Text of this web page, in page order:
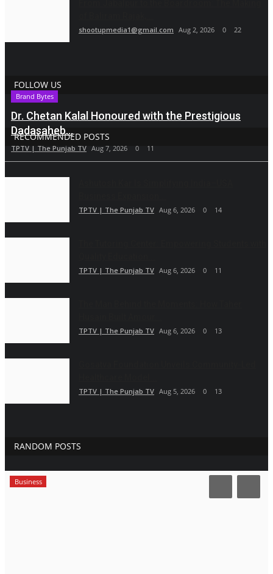
shootupmedia1@gmail.com Aug 2, 2026 0 22
FOLLOW US
RECOMMENDED POSTS
Brand Bytes
Dr. Chetan Kalal Honoured with the Prestigious
Dadasaheb...
TPTV | The Punjab TV Aug 7, 2026 0 11
TPTV | The Punjab TV Aug 6, 2026 0 14
TPTV | The Punjab TV Aug 6, 2026 0 11
TPTV | The Punjab TV Aug 6, 2026 0 13
TPTV | The Punjab TV Aug 5, 2026 0 13
RANDOM POSTS
Business